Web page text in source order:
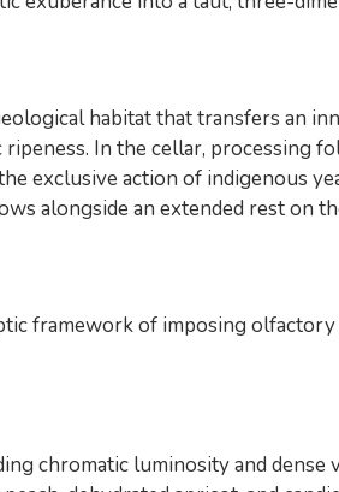
habitat that transfers an
In the cellar, processing
exclusive action of indigenous
alongside an extended rest on
framework of imposing
chromatic luminosity and